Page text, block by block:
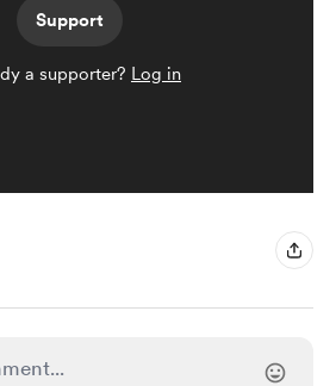
Support
a supporter? Log in